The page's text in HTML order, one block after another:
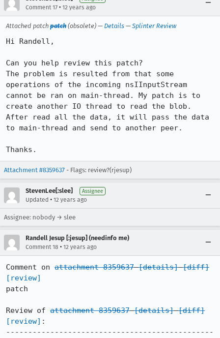
Comment 17 • 12 years ago
Attached patch patch (obsolete) — Details — Splinter Review
Hi Randell,
Can you help review this patch?
The problem is resulted from that some
operations of the incoming nsIInputStream
cannot be ran on main-thread. My patch is to
create another IO thread to read the blob.
After read all the data, it will pass the data
to main-thread and send to another peer.
Thanks.
Attachment #8359637 - Flags: review?(rjesup)
StevenLee[:slee] Assignee
Updated • 12 years ago
Assignee: nobody → slee
Randell Jesup [:jesup] (needinfo me)
Comment 18 • 12 years ago
Comment on attachment 8359637 [details] [diff]
[review]
patch
Review of attachment 8359637 [details] [diff]
[review] :
-----------------------------------------------